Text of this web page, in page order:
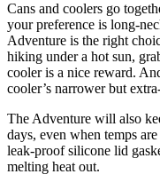
Cans and coolers go
your preference is long-
Adventure is the right
hiking under a hot sun,
cooler is a nice reward.
cooler’s narrower but
The Adventure will also
days, even when temps
leak-proof silicone lid
melting heat out.